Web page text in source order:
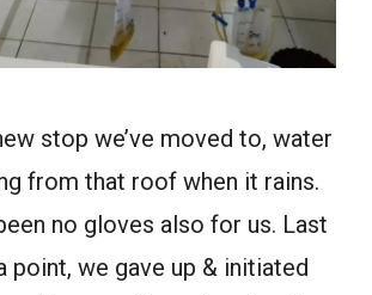
stop we’ve moved to, water
from that roof when it rains.
no gloves also for us. Last
point, we gave up & initiated